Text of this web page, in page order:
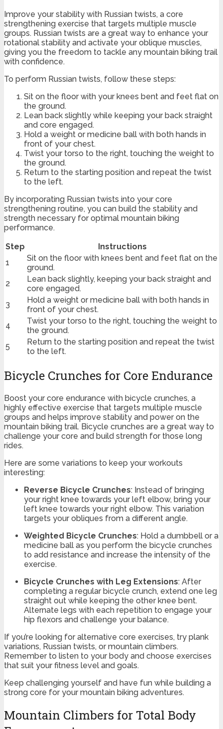
Improve your stability with Russian twists, a core
strengthening exercise that targets multiple muscle
groups. Russian twists are a great way to enhance your
rotational stability and activate your oblique muscles,
giving you the freedom to tackle any mountain biking trail
with confidence.
To perform Russian twists, follow these steps:
Sit on the floor with your knees bent and feet flat on
the ground.
Lean back slightly while keeping your back straight
and core engaged.
Hold a weight or medicine ball with both hands in
front of your chest.
Twist your torso to the right, touching the weight to
the ground.
Return to the starting position and repeat the twist
to the left.
By incorporating Russian twists into your core
strengthening routine, you can build the stability and
strength necessary for optimal mountain biking
performance.
Step
Instructions
1
Sit on the floor with knees bent and feet flat on the
ground.
2
Lean back slightly, keeping your back straight and
core engaged.
3
Hold a weight or medicine ball with both hands in
front of your chest.
4
Twist your torso to the right, touching the weight to
the ground.
5
Return to the starting position and repeat the twist
to the left.
Bicycle Crunches for Core Endurance
Boost your core endurance with bicycle crunches, a
highly effective exercise that targets multiple muscle
groups and helps improve stability and power on the
mountain biking trail. Bicycle crunches are a great way to
challenge your core and build strength for those long
rides.
Here are some variations to keep your workouts
interesting:
Reverse Bicycle Crunches: Instead of bringing
your right knee towards your left elbow, bring your
left knee towards your right elbow. This variation
targets your obliques from a different angle.
Weighted Bicycle Crunches: Hold a dumbbell or a
medicine ball as you perform the bicycle crunches
to add resistance and increase the intensity of the
exercise.
Bicycle Crunches with Leg Extensions: After
completing a regular bicycle crunch, extend one leg
straight out while keeping the other knee bent.
Alternate legs with each repetition to engage your
hip flexors and challenge your balance.
If you’re looking for alternative core exercises, try plank
variations, Russian twists, or mountain climbers.
Remember to listen to your body and choose exercises
that suit your fitness level and goals.
Keep challenging yourself and have fun while building a
strong core for your mountain biking adventures.
Mountain Climbers for Total Body